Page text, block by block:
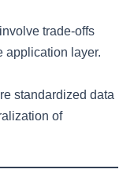
trade-offs
application layer.
standardized data
of